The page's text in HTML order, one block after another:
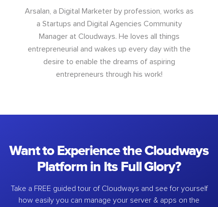
Arsalan, a Digital Marketer by profession, works as
a Startups and Digital Agencies Community
Manager at Cloudways. He loves all things
entrepreneurial and wakes up every day with the
desire to enable the dreams of aspiring
entrepreneurs through his work!
Want to Experience the Cloudways
Platform in Its Full Glory?
Take a FREE guided tour of Cloudways and see for yourself
how easily you can manage your server & apps on the